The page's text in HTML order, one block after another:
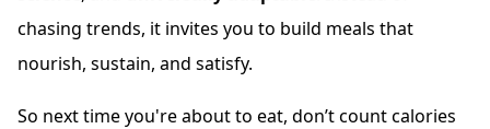
chasing trends, it invites you to build meals that
nourish, sustain, and satisfy.
So next time you're about to eat, don’t count calories